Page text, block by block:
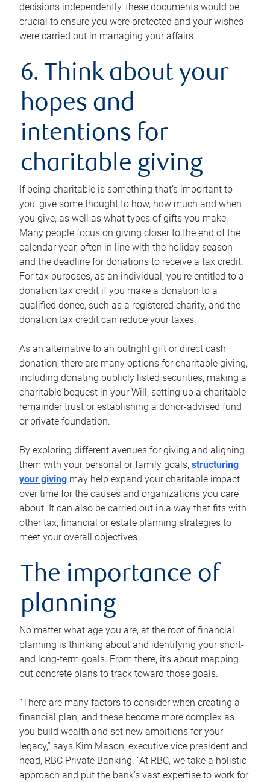
decisions independently, these documents would be
crucial to ensure you were protected and your wishes
were carried out in managing your affairs.
6. Think about your
hopes and
intentions for
charitable giving
If being charitable is something that’s important to
you, give some thought to how, how much and when
you give, as well as what types of gifts you make.
Many people focus on giving closer to the end of the
calendar year, often in line with the holiday season
and the deadline for donations to receive a tax credit.
For tax purposes, as an individual, you’re entitled to a
donation tax credit if you make a donation to a
qualified donee, such as a registered charity, and the
donation tax credit can reduce your taxes.
As an alternative to an outright gift or direct cash
donation, there are many options for charitable giving,
including donating publicly listed securities, making a
charitable bequest in your Will, setting up a charitable
remainder trust or establishing a donor-advised fund
or private foundation.
By exploring different avenues for giving and aligning
them with your personal or family goals, structuring
your giving may help expand your charitable impact
over time for the causes and organizations you care
about. It can also be carried out in a way that fits with
other tax, financial or estate planning strategies to
meet your overall objectives.
The importance of
planning
No matter what age you are, at the root of financial
planning is thinking about and identifying your short-
and long-term goals. From there, it’s about mapping
out concrete plans to track toward those goals.
“There are many factors to consider when creating a
financial plan, and these become more complex as
you build wealth and set new ambitions for your
legacy,” says Kim Mason, executive vice president and
head, RBC Private Banking. “At RBC, we take a holistic
approach and put the bank’s vast expertise to work for